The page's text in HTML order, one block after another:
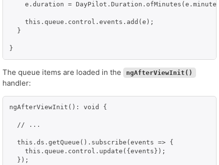
e.duration =
    this.queue.control.events.add(e);
  }
}
The queue items are loaded in the ngAfterViewInit()
handler:
ngAfterViewInit(): void {
  // ...
  this.ds.getQueue().subscribe(events => {
    this.queue.control.update({events});
  });